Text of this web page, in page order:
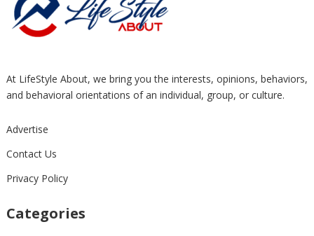
At LifeStyle About, we bring you the interests, opinions, behaviors,
and behavioral orientations of an individual, group, or culture.
Advertise
Contact Us
Privacy Policy
Categories